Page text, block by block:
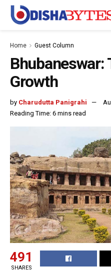
Home Guest Column
Bhubaneswar:
Growth
by Charudutta Panigrahi
Reading Time: 6 mins read
491
SHARES